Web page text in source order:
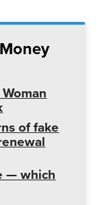
of fake
— which